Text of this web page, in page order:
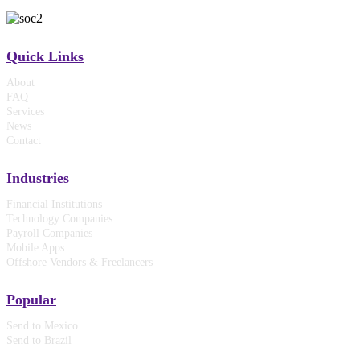
Quick Links
About
FAQ
Services
News
Contact
Industries
Financial Institutions
Technology Companies
Payroll Companies
Mobile Apps
Offshore Vendors & Freelancers
Popular
Send to Mexico
Send to Brazil